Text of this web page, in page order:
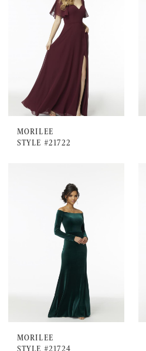
MORILEE
STYLE #21722
MORILEE